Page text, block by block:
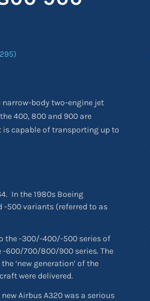
body two-engine jet
400, 800 and 900 are
is capable of transporting up to
In the 1980s Boeing
-500 variants (referred to as
the -300/-400/-500 series of
600/700/800/900 series. The
‘new generation’ of the
were delivered.
Airbus A320 was a serious